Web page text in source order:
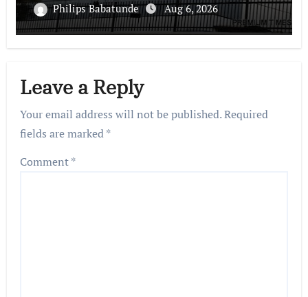
Philips Babatunde Aug 6, 2026
Leave a Reply
Your email address will not be published.Required
fields are marked*
Comment*